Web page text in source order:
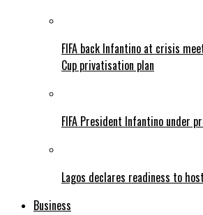
FIFA back Infantino at crisis
Cup privatisation plan
FIFA President Infantino under
Lagos declares readiness to
Business